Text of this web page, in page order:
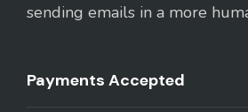
sending emails in a more
Payments Accepted